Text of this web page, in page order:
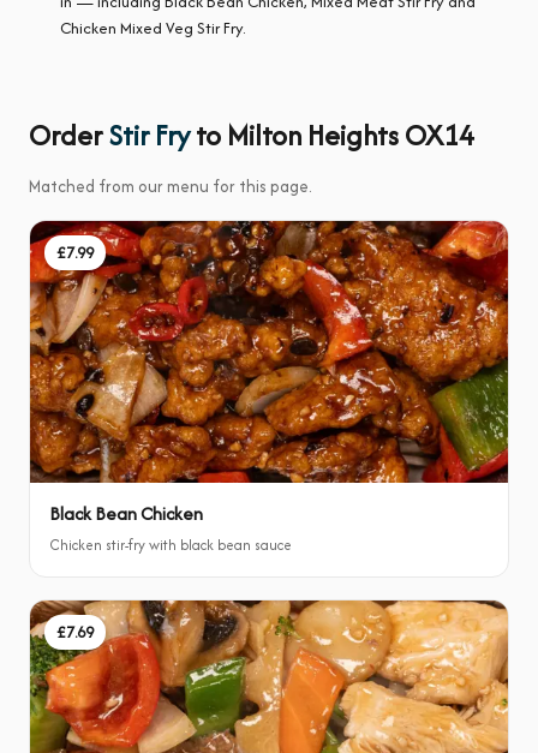
Chicken Mixed Veg Stir Fry.
OrderStir Fryto Milton Heights OX14
Matched from our menu for this page.
£7.99
Black Bean Chicken
Chicken stir-fry with black bean sauce
£7.69